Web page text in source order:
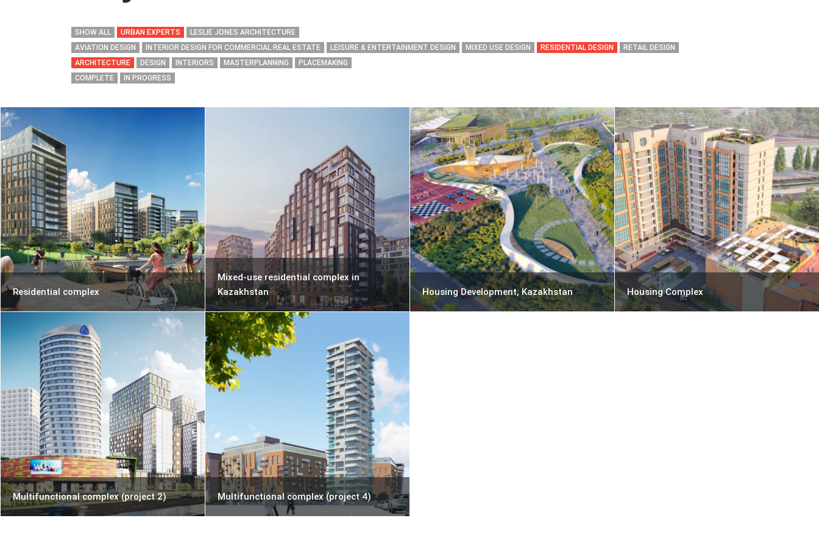
SHOW ALL URBAN EXPERTS
LESLIE JONES ARCHITECTURE
AVIATION DESIGN
INTERIOR DESIGN FOR COMMERCIAL REAL ESTATE LEISURE & ENTERTAINMENT DESIGN MIXED USE DESIGN RESIDENTIAL DESIGN
RETAIL DESIGN
ARCHITECTURE
DESIGN INTERIORS MASTERPLANNING
PLACEMAKING
COMPLETE
IN PROGRESS
Residential complex
Mixed-use residential complex in
Kazakhstan
Housing Development, Kazakhstan Housing Complex
Multifunctional complex (project 2) Multifunctional complex (project 4)